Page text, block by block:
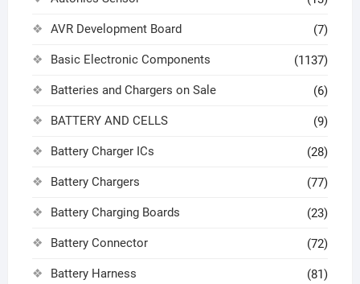
AVR Development Board (7)
Basic Electronic Components (1137)
Batteries and Chargers on Sale (6)
BATTERY AND CELLS (9)
Battery Charger ICs (28)
Battery Chargers (77)
Battery Charging Boards (23)
Battery Connector (72)
Battery Harness (81)